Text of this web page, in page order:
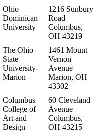
Ohio
Dominican
University
1216 Sunbury
Road
Columbus,
OH 43219
The Ohio
State
University-
Marion
1461 Mount
Vernon
Avenue
Marion, OH
43302
Columbus
College of
Art and
Design
60 Cleveland
Avenue
Columbus,
OH 43215